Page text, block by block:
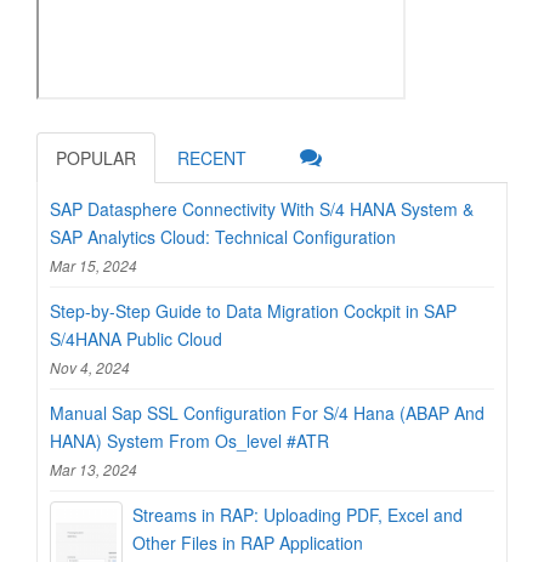
POPULAR RECENT
SAP Datasphere Connectivity With S/4 HANA System &
SAP Analytics Cloud: Technical Configuration
Mar 15, 2024
Step-by-Step Guide to Data Migration Cockpit in SAP
S/4HANA Public Cloud
Nov 4, 2024
Manual Sap SSL Configuration For S/4 Hana (ABAP And
HANA) System From Os_level #ATR
Mar 13, 2024
Streams in RAP: Uploading PDF, Excel and
Other Files in RAP Application